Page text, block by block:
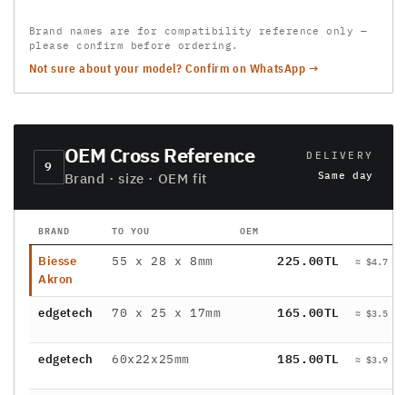
Brand names are for compatibility reference only —
please confirm before ordering.
Not sure about your model? Confirm on WhatsApp →
9 OEM Cross Reference
Brand · size · OEM fit
DELIVERY
Same day
BRAND TO YOU OEM
Biesse
Akron
55 x 28 x 8mm 225.00TL ≈ $4.7 /
edgetech 70 x 25 x 17mm 165.00TL ≈ $3.5 /
edgetech 60x22x25mm 185.00TL ≈ $3.9 /